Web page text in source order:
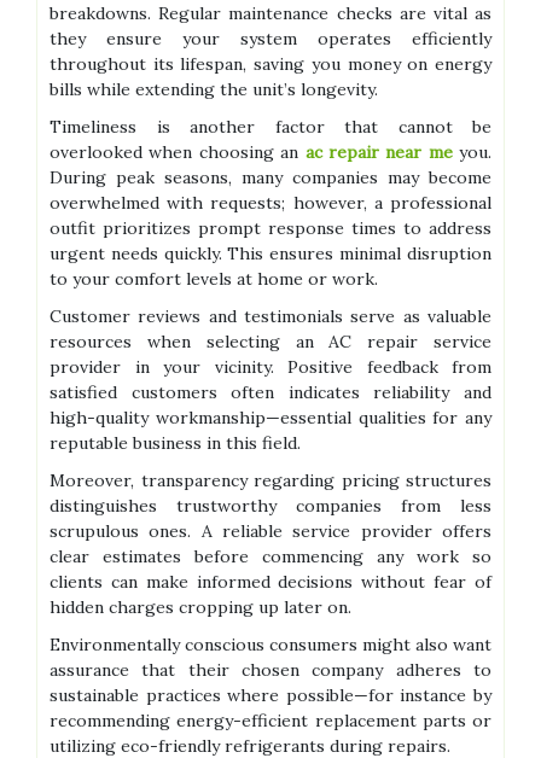
breakdowns. Regular maintenance checks are vital as
they ensure your system operates efficiently
throughout its lifespan, saving you money on energy
bills while extending the unit’s longevity.
Timeliness is another factor that cannot be
overlooked when choosing an ac repair near meyou.
During peak seasons, many companies may become
overwhelmed with requests; however, a professional
outfit prioritizes prompt response times to address
urgent needs quickly. This ensures minimal disruption
to your comfort levels at home or work.
Customer reviews and testimonials serve as valuable
resources when selecting an AC repair service
provider in your vicinity. Positive feedback from
satisfied customers often indicates reliability and
high-quality workmanship—essential qualities for any
reputable business in this field.
Moreover, transparency regarding pricing structures
distinguishes trustworthy companies from less
scrupulous ones. A reliable service provider offers
clear estimates before commencing any work so
clients can make informed decisions without fear of
hidden charges cropping up later on.
Environmentally conscious consumers might also want
assurance that their chosen company adheres to
sustainable practices where possible—for instance by
recommending energy-efficient replacement parts or
utilizing eco-friendly refrigerants during repairs.